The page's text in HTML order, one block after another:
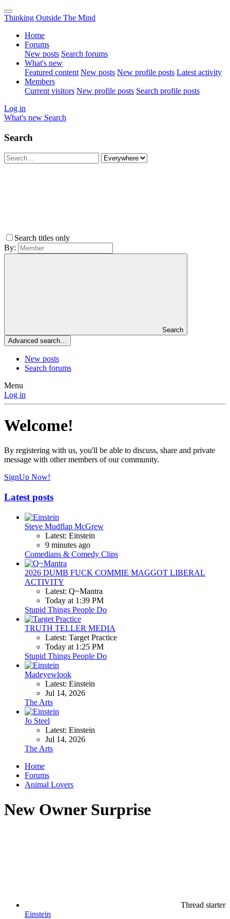
Thinking Outside The Mind
Home
Forums
New posts Search forums
What's new
Featured content New posts New profile posts Latest activity
Members
Current visitors New profile posts Search profile posts
Log in
What's new Search
Search
Search titles only
By:
Search
Advanced search…
New posts
Search forums
Menu
Log in
Welcome!
By registering with us, you'll be able to discuss, share and private
message with other members of our community.
SignUp Now!
Latest posts
Steve Mudflap McGrew
Latest: Einstein
9 minutes ago
Comedians & Comedy Clips
2026 DUMB FUCK COMMIE MAGGOT LIBERAL
ACTIVITY
Latest: Q~Mantra
Today at 1:39 PM
Stupid Things People Do
TRUTH TELLER MEDIA
Latest: Target Practice
Today at 1:25 PM
Stupid Things People Do
Madeyewlook
Latest: Einstein
Jul 14, 2026
The Arts
Jo Steel
Latest: Einstein
Jul 14, 2026
The Arts
Home
Forums
Animal Lovers
New Owner Surprise
Thread starter
Einstein